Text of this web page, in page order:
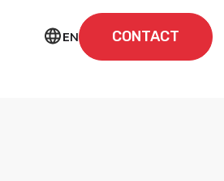
EN CONTACT